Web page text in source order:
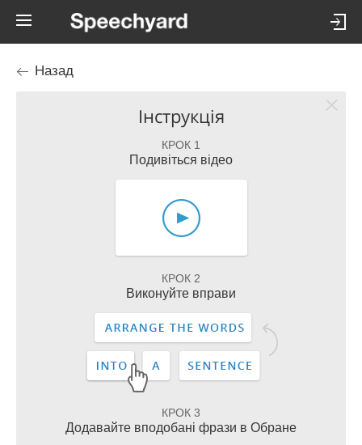
Назад
Інструкція
КРОК 1
Подивіться відео
КРОК 2
Виконуйте вправи
КРОК 3
Додавайте вподобані фрази в Обране